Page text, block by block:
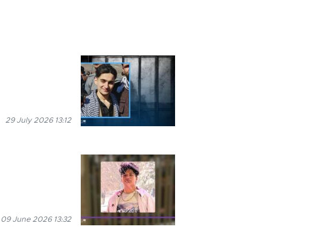
29 July 2026 13:12
09 June 2026 13:32